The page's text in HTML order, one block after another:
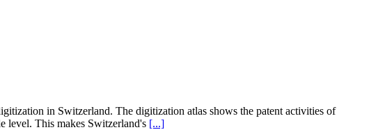
in Switzerland. The digitization atlas shows the patent activities of
level. This makes Switzerland's [...]